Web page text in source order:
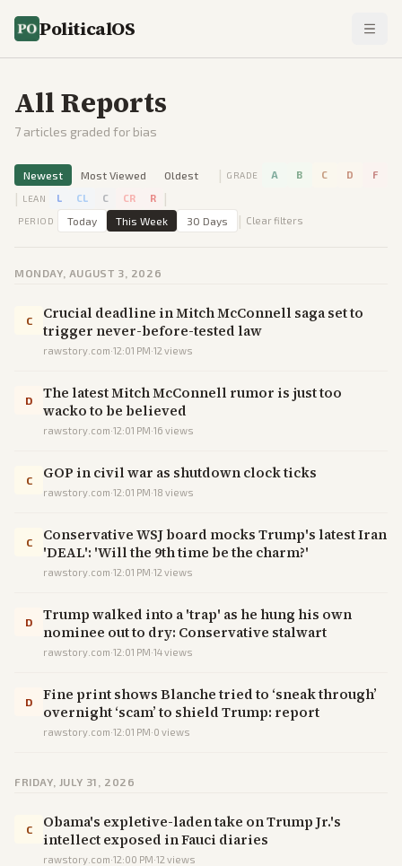
PoliticalOS
All Reports
7 articles graded for bias
Newest Most Viewed Oldest | GRADE A B C D F
| LEAN L CL C CR R |
PERIOD Today This Week 30 Days | Clear filters
MONDAY, AUGUST 3, 2026
C
Crucial deadline in Mitch McConnell saga set to
trigger never-before-tested law
rawstory.com·12:01 PM·12 views
D
The latest Mitch McConnell rumor is just too
wacko to be believed
rawstory.com·12:01 PM·16 views
C GOP in civil war as shutdown clock ticks
rawstory.com·12:01 PM·18 views
C
Conservative WSJ board mocks Trump's latest Iran
'DEAL': 'Will the 9th time be the charm?'
rawstory.com·12:01 PM·12 views
D
Trump walked into a 'trap' as he hung his own
nominee out to dry: Conservative stalwart
rawstory.com·12:01 PM·14views
D
Fine print shows Blanche tried to ‘sneak through’
overnight ‘scam’ to shield Trump: report
rawstory.com·12:01 PM·0 views
FRIDAY, JULY 31, 2026
C
Obama's expletive-laden take on Trump Jr.'s
intellect exposed in Fauci diaries
rawstory.com·12:00 PM·12 views